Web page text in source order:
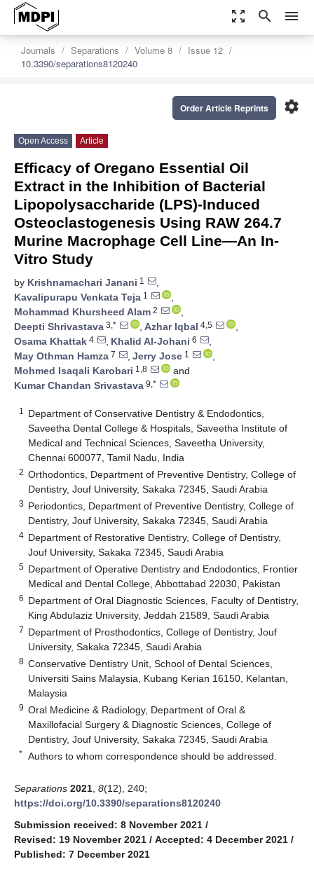
zoom_out_map search menu
Journals Separations Volume 8
Issue 12
10.3390/separations8120240
settings
Order Article Reprints
Open Access Article
Efficacy of Oregano Essential Oil
Extract in the Inhibition of Bacterial
Lipopolysaccharide (LPS)-Induced
Osteoclastogenesis Using RAW 264.7
Murine Macrophage Cell Line—An In-
Vitro Study
by Krishnamachari Janani 1
,
Kavalipurapu Venkata Teja 1
,
Mohammad Khursheed Alam 2
,
Deepti Shrivastava 3,* , Azhar Iqbal 4,5
,
Osama Khattak 4 , Khalid Al-Johani 6
,
May Othman Hamza 7 , Jerry Jose 1
,
Mohmed Isaqali Karobari 1,8
and
Kumar Chandan Srivastava 9,*
1
Department of Conservative Dentistry & Endodontics,
Saveetha Dental College & Hospitals, Saveetha Institute of
Medical and Technical Sciences, Saveetha University,
Chennai 600077, Tamil Nadu, India
2 Orthodontics, Department of Preventive Dentistry, College of
Dentistry, Jouf University, Sakaka 72345, Saudi Arabia
3 Periodontics, Department of Preventive Dentistry, College of
Dentistry, Jouf University, Sakaka 72345, Saudi Arabia
4 Department of Restorative Dentistry, College of Dentistry,
Jouf University, Sakaka 72345, Saudi Arabia
5 Department of Operative Dentistry and Endodontics, Frontier
Medical and Dental College, Abbottabad 22030, Pakistan
6 Department of Oral Diagnostic Sciences, Faculty of Dentistry,
King Abdulaziz University, Jeddah 21589, Saudi Arabia
7 Department of Prosthodontics, College of Dentistry, Jouf
University, Sakaka 72345, Saudi Arabia
8 Conservative Dentistry Unit, School of Dental Sciences,
Universiti Sains Malaysia, Kubang Kerian 16150, Kelantan,
Malaysia
9 Oral Medicine & Radiology, Department of Oral &
Maxillofacial Surgery & Diagnostic Sciences, College of
Dentistry, Jouf University, Sakaka 72345, Saudi Arabia
* Authors to whom correspondence should be addressed.
Separations 2021 8(12), 240;
https://doi.org/10.3390/separations8120240
Submission received: 8 November 2021 /
Revised: 19 November 2021 / Accepted: 4 December 2021 /
Published: 7 December 2021